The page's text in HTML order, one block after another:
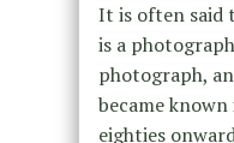
It is often said
is a
photograph,
became
eighties